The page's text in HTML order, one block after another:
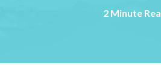
2 Minute